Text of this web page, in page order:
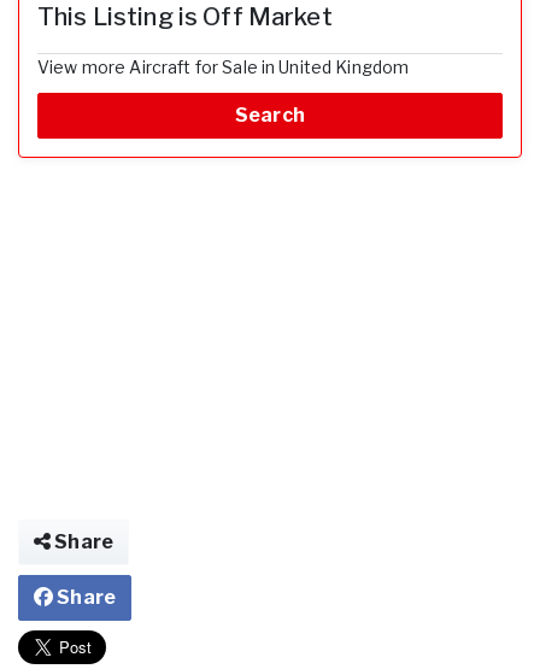
This Listing is Off Market
View more Aircraft for Sale in United Kingdom
Search
Share
Share